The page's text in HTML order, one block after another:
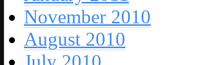
November 2010
August 2010